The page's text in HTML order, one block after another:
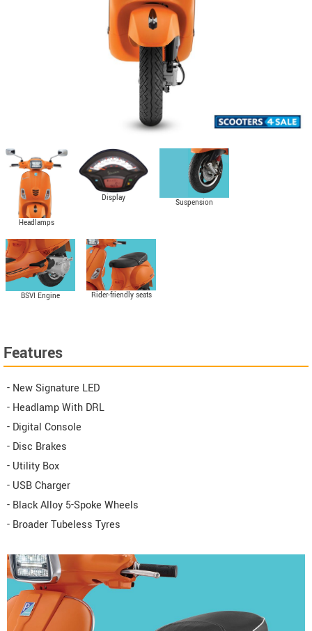
Headlamps
Display Suspension
BSVI Engine Rider-friendly seats
Features
- New Signature LED
- Headlamp With DRL
- Digital Console
- Disc Brakes
- Utility Box
- USB Charger
- Black Alloy 5-Spoke Wheels
- Broader Tubeless Tyres